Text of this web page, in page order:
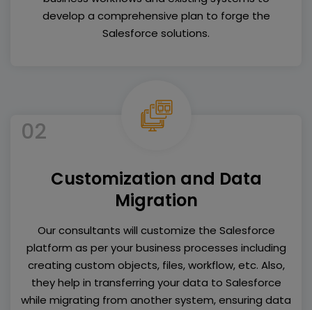
develop a comprehensive plan to forge the
Salesforce solutions.
02
Customization and Data
Migration
Our consultants will customize the Salesforce
platform as per your business processes including
creating custom objects, files, workflow, etc. Also,
they help in transferring your data to Salesforce
while migrating from another system, ensuring data